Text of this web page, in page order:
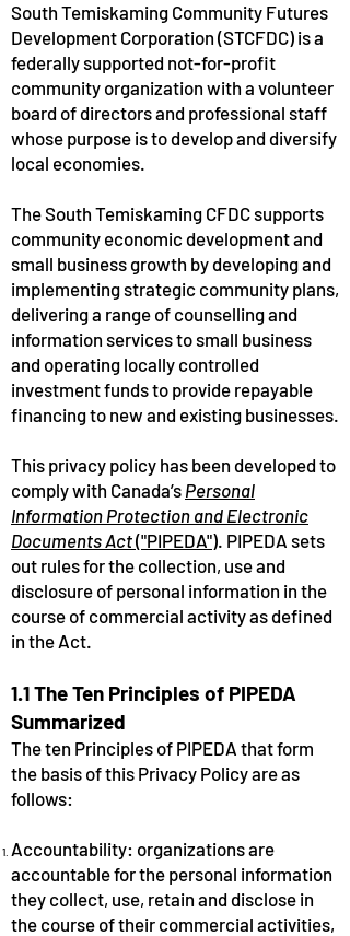
South Temiskaming Community Futures
Development Corporation (STCFDC) is a
federally supported not-for-profit
community organization with a volunteer
board of directors and professional staff
whose purpose is to develop and diversify
local economies.
The South Temiskaming CFDC supports
community economic development and
small business growth by developing and
implementing strategic community plans,
delivering a range of counselling and
information services to small business
and operating locally controlled
investment funds to provide repayable
financing to new and existing businesses.
This privacy policy has been developed to
comply with Canada’s Personal
Information Protection and Electronic
Documents Act("PIPEDA"). PIPEDA sets
out rules for the collection, use and
disclosure of personal information in the
course of commercial activity as defined
in the Act.
1.1 The Ten Principles of PIPEDA
Summarized
The ten Principles of PIPEDA that form
the basis of this Privacy Policy are as
follows:
Accountability: organizations are
accountable for the personal information
they collect, use, retain and disclose in
the course of their commercial activities,